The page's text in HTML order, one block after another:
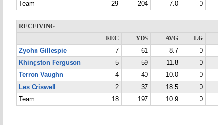
Team
29 204 7.0 0
RECEIVING
REC
YDS AVG
LG
Zyohn Gillespie
7 61 8.7
0
Khingston Ferguson
5 59 11.8
0
Terron Vaughn
4 40 10.0
0
Les Criswell
2 37 18.5
0
Team
18 197 10.9 0